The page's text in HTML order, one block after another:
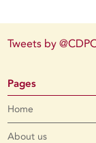
Tweets by
Pages
Home
About us